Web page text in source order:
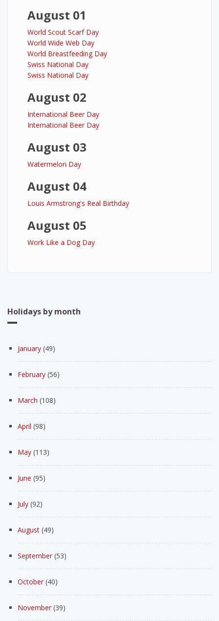
August 01
World Scout Scarf Day
World Wide Web Day
World Breastfeeding Day
Swiss National Day
Swiss National Day
August 02
International Beer Day
International Beer Day
August 03
Watermelon Day
August 04
Louis Armstrong's Real Birthday
August 05
Work Like a Dog Day
Holidays by month
January (49)
February (56)
March (108)
April (98)
May (113)
June (95)
July (92)
August (49)
September (53)
October (40)
November (39)